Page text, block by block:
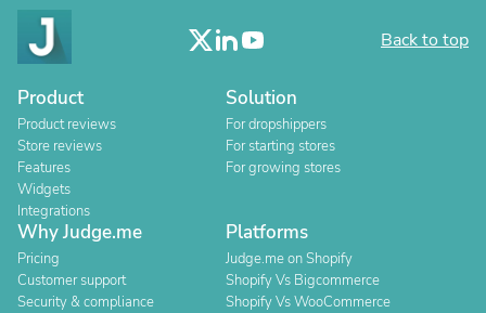
Back to top
Product
Product reviews
Store reviews
Features
Widgets
Integrations
Solution
For dropshippers
For starting stores
For growing stores
Why Judge.me
Pricing
Customer support
Security & compliance
Platforms
Judge.me on Shopify
Shopify Vs Bigcommerce
Shopify Vs WooCommerce